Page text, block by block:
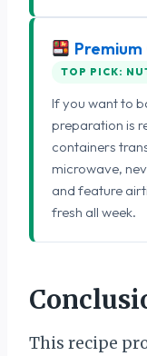
TOP PICK:
If you want to
preparation is
containers
microwave,
and feature
fresh all week.
This recipe